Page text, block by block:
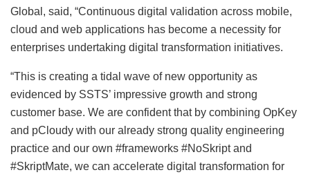
Global, said, “Continuous digital validation across mobile,
cloud and web applications has become a necessity for
enterprises undertaking digital transformation initiatives.
“This is creating a tidal wave of new opportunity as
evidenced by SSTS’ impressive growth and strong
customer base. We are confident that by combining OpKey
and pCloudy with our already strong quality engineering
practice and our own #frameworks #NoSkript and
#SkriptMate, we can accelerate digital transformation for